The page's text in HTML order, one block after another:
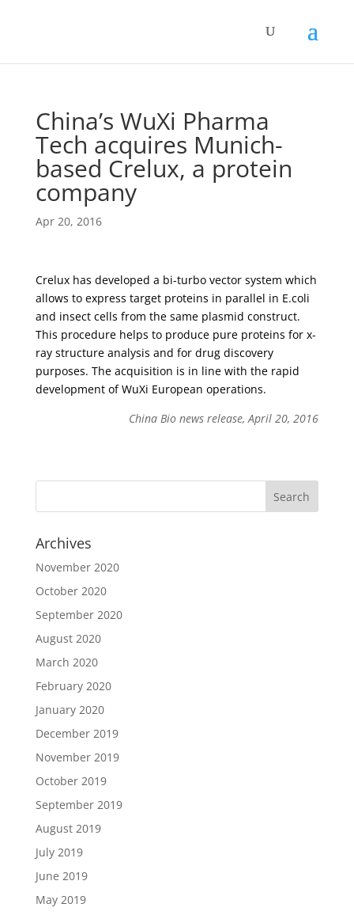
China’s WuXi Pharma
Tech acquires Munich-
based Crelux, a protein
company
Apr 20, 2016
Crelux has developed a bi-turbo vector system which
allows to express target proteins in parallel in E.coli
and insect cells from the same plasmid construct.
This procedure helps to produce pure proteins for x-
ray structure analysis and for drug discovery
purposes. The acquisition is in line with the rapid
development of WuXi European operations.
China Bio news release, April 20, 2016
Archives
November 2020
October 2020
September 2020
August 2020
March 2020
February 2020
January 2020
December 2019
November 2019
October 2019
September 2019
August 2019
July 2019
June 2019
May 2019